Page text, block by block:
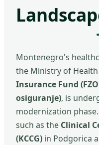
Montenegro's
the Ministry of
Insurance Fund
osiguranje), is
modernization
such as the Clinical
(KCCG) in Podgorica